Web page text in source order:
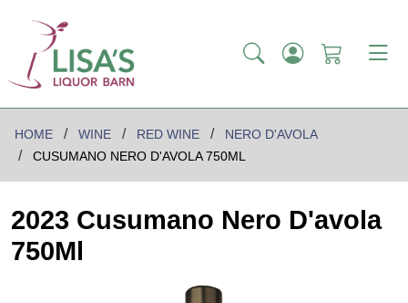
HOME WINE RED WINE
NERO D'AVOLA
CUSUMANO NERO D'AVOLA 750ML
2023 Cusumano Nero D'avola
750Ml